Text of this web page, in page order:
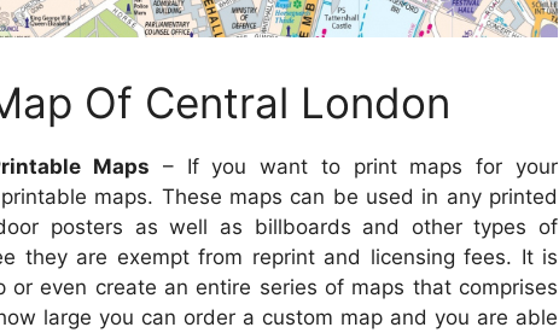
Of Central London
Maps – If you want to print maps for your
maps. These maps can be used in any printed
posters as well as billboards and other types of
they are exempt from reprint and licensing fees. It is
or even create an entire series of maps that comprises
large you can order a custom map and you are able